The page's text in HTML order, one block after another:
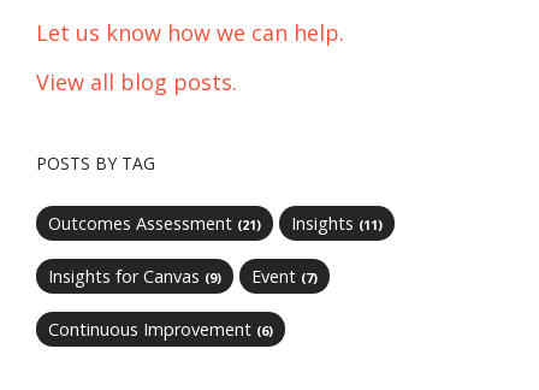
Let us know how we can help.
View all blog posts.
POSTS BY TAG
Outcomes Assessment (21) Insights (11)
Insights for Canvas (9) Event (7)
Continuous Improvement (6)